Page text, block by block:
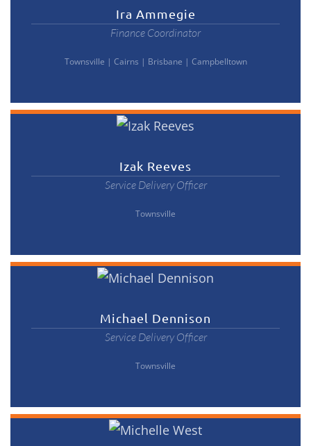
Ira Ammegie
Finance Coordinator
Townsville | Cairns | Brisbane | Campbelltown
Izak Reeves
Service Delivery Officer
Townsville
Michael Dennison
Service Delivery Officer
Townsville